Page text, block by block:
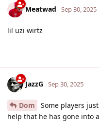
Meatwad Sep 30, 2025
lil uzi wirtz
JazzG Sep 30, 2025
Dom
Some players
help that he has gone into